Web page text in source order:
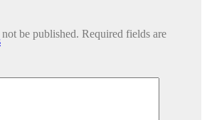
be published. Required fields are